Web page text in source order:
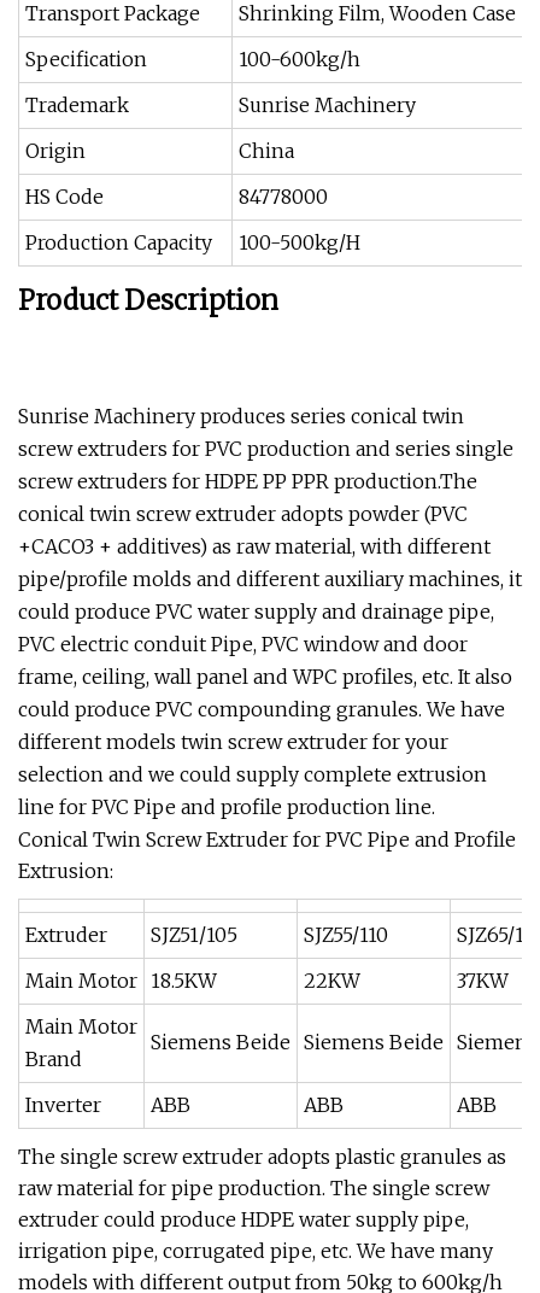
Transport Package
Shrinking Film, Wooden Case
Specification
100-600kg/h
Trademark
Sunrise Machinery
Origin
China
HS Code
84778000
Production Capacity
100-500kg/H
Product Description
Sunrise Machinery produces series conical twin
screw extruders for PVC production and series single
screw extruders for HDPE PP PPR production.The
conical twin screw extruder adopts powder (PVC
+CACO3 + additives) as raw material, with different
pipe/profile molds and different auxiliary machines, it
could produce PVC water supply and drainage pipe,
PVC electric conduit Pipe, PVC window and door
frame, ceiling, wall panel and WPC profiles, etc. It also
could produce PVC compounding granules. We have
different models twin screw extruder for your
selection and we could supply complete extrusion
line for PVC Pipe and profile production line.
Conical Twin Screw Extruder for PVC Pipe and Profile
Extrusion:
Extruder SJZ51/105 SJZ55/110
SJZ65/
Main Motor 18.5KW 22KW
37KW
Main Motor
Brand
Siemens Beide Siemens Beide
Inverter ABB ABB ABB
The single screw extruder adopts plastic granules as
raw material for pipe production. The single screw
extruder could produce HDPE water supply pipe,
irrigation pipe, corrugated pipe, etc. We have many
models with different output from 50kg to 600kg/h